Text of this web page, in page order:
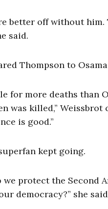
better off without
said.
Thompson to
for more deaths than
was killed,”
is good.”
kept going.
we protect the
democracy?” she